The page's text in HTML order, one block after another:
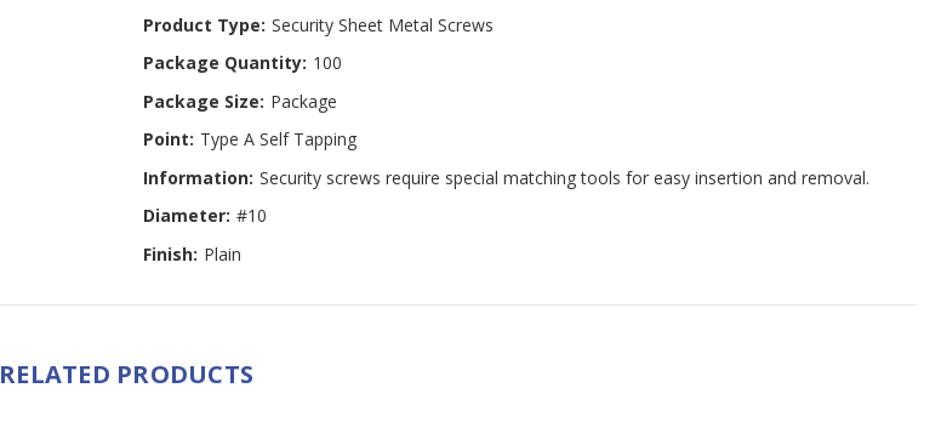
Product Type: Security Sheet Metal Screws
Package Quantity: 100
Package Size: Package
Point: Type A Self Tapping
Information: Security screws require special matching tools for easy insertion and removal.
Diameter: #10
Finish: Plain
RELATED PRODUCTS